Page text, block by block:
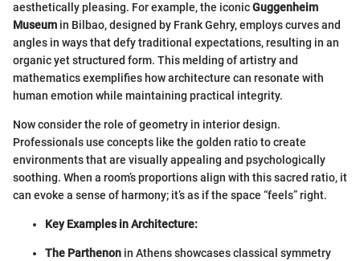
aesthetically pleasing. For example, the iconicGuggenheim
Museum in Bilbao, designed by Frank Gehry, employs curves and
angles in ways that defy traditional expectations, resulting in an
organic yet structured form. This melding of artistry and
mathematics exemplifies how architecture can resonate with
human emotion while maintaining practical integrity.
Now consider the role of geometry in interior design.
Professionals use concepts like the golden ratio to create
environments that are visually appealing and psychologically
soothing. When a room’s proportions align with this sacred ratio, it
can evoke a sense of harmony; it’s as if the space “feels” right.
Key Examples in Architecture:
The Parthenon in Athens showcases classical symmetry